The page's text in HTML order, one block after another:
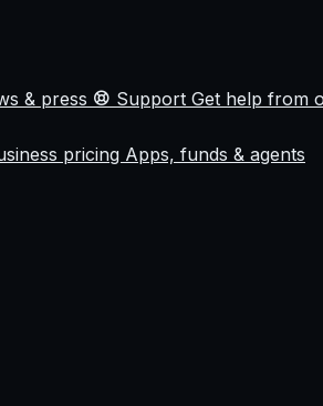
& press Support Get help from
pricing Apps, funds & agents